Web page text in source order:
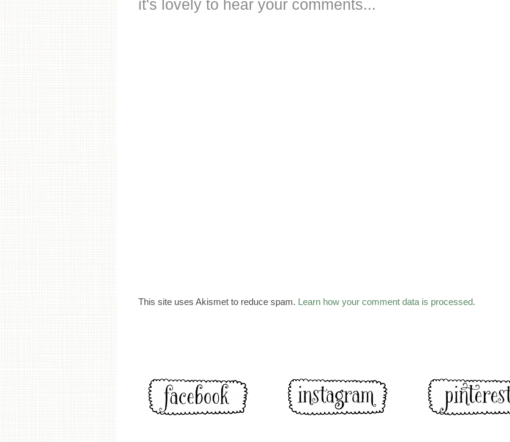
This site uses Akismet to reduce spam. Learn how your comment data is processed.